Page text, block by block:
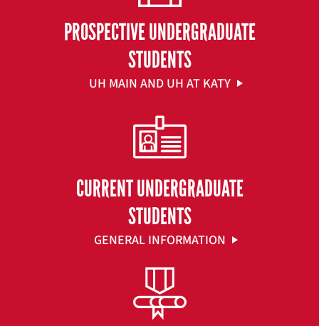
PROSPECTIVE UNDERGRADUATE
STUDENTS
UH MAIN AND UH AT KATY
CURRENT UNDERGRADUATE
STUDENTS
GENERAL INFORMATION